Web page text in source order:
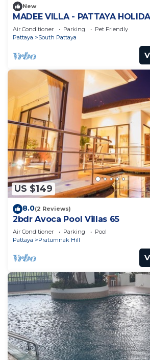
New
MADEE VILLA - PATTAYA
WALKING STREET
Air Conditioner Parking
Pet Friendly
Pattaya
South Pattaya
US $149
8.0(2 Reviews)
2bdr Avoca Pool Villas 65
Air Conditioner Parking
Pool
Pattaya
Pratumnak Hill